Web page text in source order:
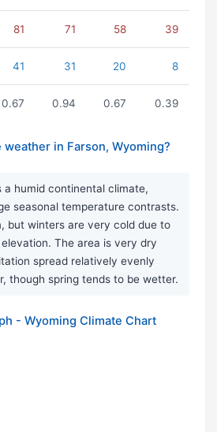
81 71 58 39
41 31 20 8
0.67 0.94 0.67 0.39
in Farson, Wyoming?
a humid continental climate,
seasonal temperature contrasts.
but winters are very cold due to
The area is very dry
spread relatively evenly
though spring tends to be wetter.
- Wyoming Climate Chart